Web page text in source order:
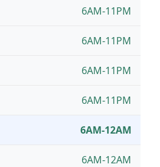
6AM-11PM
6AM-11PM
6AM-11PM
6AM-11PM
6AM-12AM
6AM-12AM